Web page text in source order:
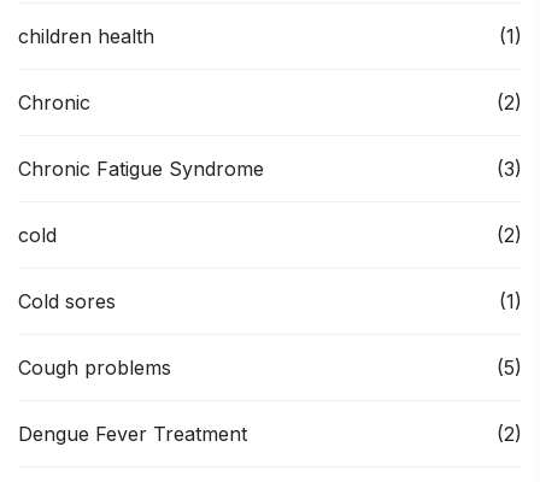
children health (1)
Chronic (2)
Chronic Fatigue Syndrome (3)
cold (2)
Cold sores (1)
Cough problems (5)
Dengue Fever Treatment (2)